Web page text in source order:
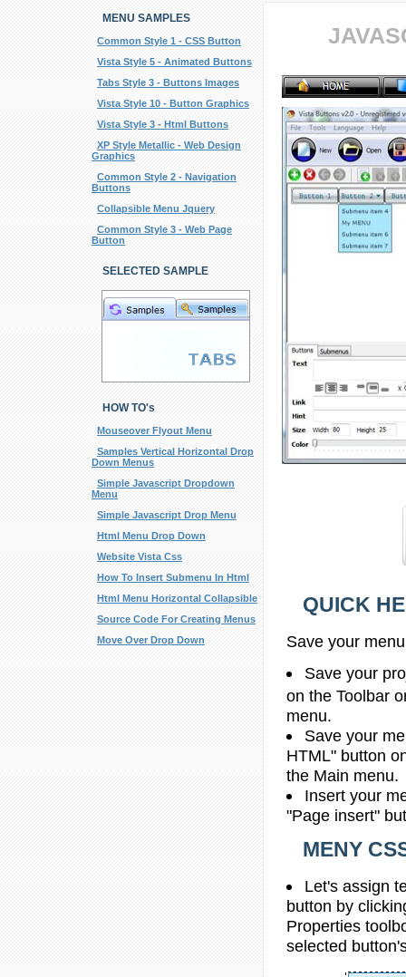
MENU SAMPLES
Common Style 1 - CSS Button
Vista Style 5 - Animated Buttons
Tabs Style 3 - Buttons Images
Vista Style 10 - Button Graphics
Vista Style 3 - Html Buttons
XP Style Metallic - Web Design
Graphics
Common Style 2 - Navigation
Buttons
Collapsible Menu Jquery
Common Style 3 - Web Page
Button
SELECTED SAMPLE
HOW TO's
Mouseover Flyout Menu
Samples Vertical Horizontal Drop
Down Menus
Simple Javascript Dropdown
Menu
Simple Javascript Drop Menu
Html Menu Drop Down
Website Vista Css
How To Insert Submenu In Html
Html Menu Horizontal Collapsible
Source Code For Creating Menus
Move Over Drop Down
QUICK
Save your
Save your
on the Toolbar
menu.
Save your
HTML" button
the Main menu.
Insert your
"Page insert"
MENY
Let's assign
button by
Properties
selected